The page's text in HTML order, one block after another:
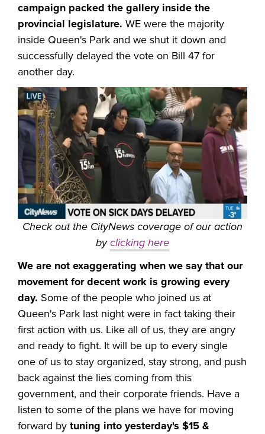
campaign packed the gallery inside the
provincial legislature. WE were the majority
inside Queen's Park and we shut it down and
successfully delayed the vote on Bill 47 for
another day.
Check out the CityNews coverage of our action
byclicking here
We are not exaggerating when we say that our
movement for decent work is growing every
day. Some of the people who joined us at
Queen's Park last night were in fact taking their
first action with us. Like all of us, they are angry
and ready to fight. It will be up to every single
one of us to stay organized, stay strong, and push
back against the lies coming from this
government, and their corporate friends. Have a
listen to some of the plans we have for moving
forward by tuning into yesterday's $15 &